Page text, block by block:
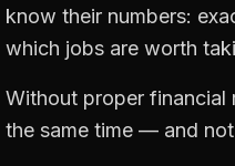
know their numbers:
which jobs are worth
Without proper financial
the same time — and